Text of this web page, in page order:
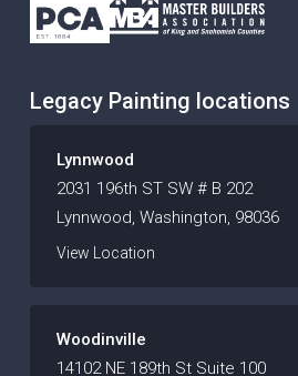
Legacy Painting locations
Lynnwood
2031 196th ST SW # B 202
Lynnwood, Washington, 98036
View Location
Woodinville
14102 NE 189th St Suite 100